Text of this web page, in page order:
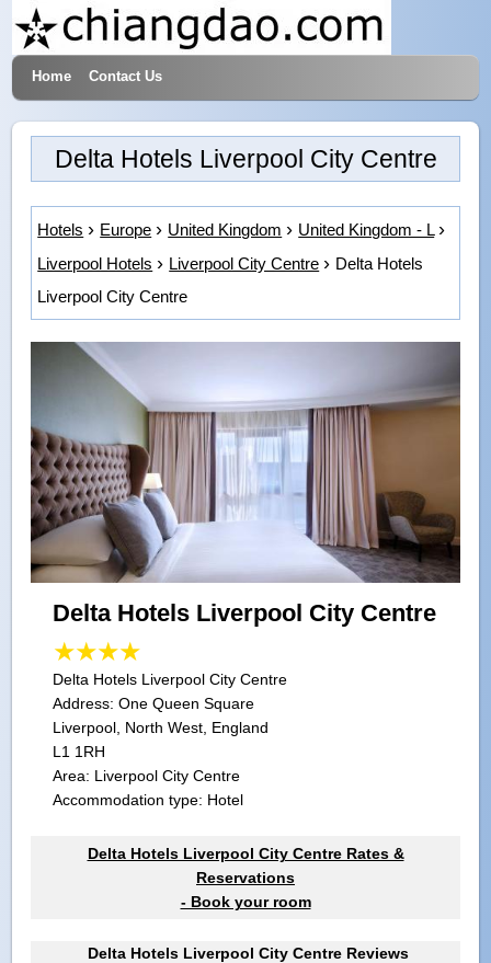
Hotels & Travel
Home Contact Us
Delta Hotels Liverpool City Centre
Hotels Europe United Kingdom
United Kingdom - L
Liverpool Hotels
Liverpool City Centre
Delta Hotels
Liverpool City Centre
Delta Hotels Liverpool City Centre
Delta Hotels Liverpool City Centre
Address:One Queen Square
Liverpool, North West, England
L1 1RH
Area: Liverpool City Centre
Accommodation type: Hotel
Delta Hotels Liverpool City Centre Rates &
Reservations
- Book your room
Delta Hotels Liverpool City Centre Reviews